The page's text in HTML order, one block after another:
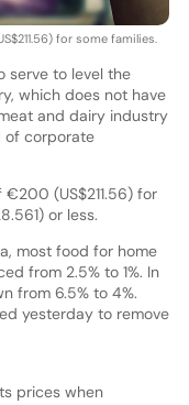
for some families.
serve to level the
which does not have
and dairy industry
of corporate
(US$211.56) for
or less.
most food for home
from 2.5% to 1%. In
from 6.5% to 4%.
yesterday to remove
prices when